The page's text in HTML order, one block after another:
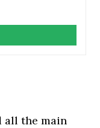
all the main